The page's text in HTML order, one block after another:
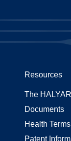
Resources
The
Documents
Health
Patent